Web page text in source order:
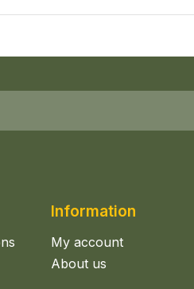
Information
My account
About us